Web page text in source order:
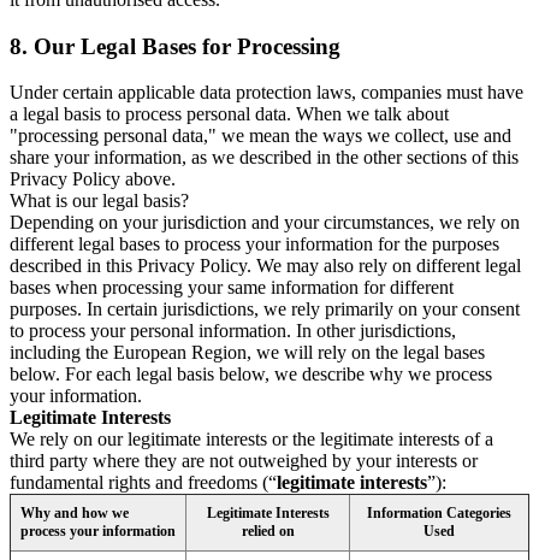
8. Our Legal Bases for Processing
Under certain applicable data protection laws, companies must have
a legal basis to process personal data. When we talk about
"processing personal data," we mean the ways we collect, use and
share your information, as we described in the other sections of this
Privacy Policy above.
What is our legal basis?
Depending on your jurisdiction and your circumstances, we rely on
different legal bases to process your information for the purposes
described in this Privacy Policy. We may also rely on different legal
bases when processing your same information for different
purposes. In certain jurisdictions, we rely primarily on your consent
to process your personal information. In other jurisdictions,
including the European Region, we will rely on the legal bases
below. For each legal basis below, we describe why we process
your information.
Legitimate Interests
We rely on our legitimate interests or the legitimate interests of a
third party where they are not outweighed by your interests or
fundamental rights and freedoms (“legitimate interests”):
Why and how we
process your information
Legitimate Interests
relied on
Information Categories
Used